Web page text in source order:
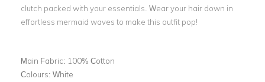
clutch packed with your essentials. Wear your hair down in
effortless mermaid waves to make this outfit pop!
Main Fabric: 100% Cotton
Colours: White